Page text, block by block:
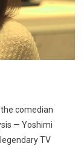
comedian
— Yoshimi
TV